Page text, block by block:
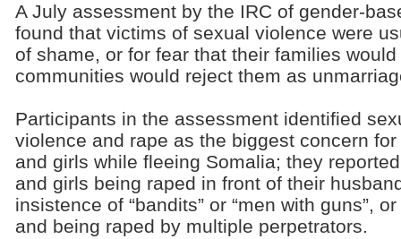
A July assessment by the IRC of gender-
found that victims of sexual violence were
of shame, or for fear that their families
communities would reject them as
Participants in the assessment identified
violence and rape as the biggest concern for
and girls while fleeing Somalia; they
and girls being raped in front of their
insistence of “bandits” or “men with guns”,
and being raped by multiple perpetrators.